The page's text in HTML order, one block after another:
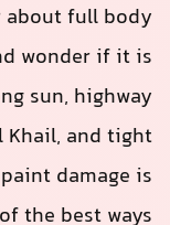
about full body
wonder if it is
sun, highway
Khail, and tight
damage is
the best ways